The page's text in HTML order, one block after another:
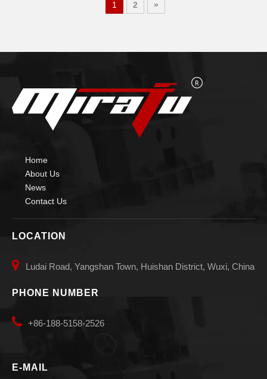
1 2 »
Home
About Us
News
Contact Us
LOCATION
 Ludai Road, Yangshan Town, Huishan District, Wuxi, China
PHONE NUMBER
 +86-188-5158-2526
E-MAIL